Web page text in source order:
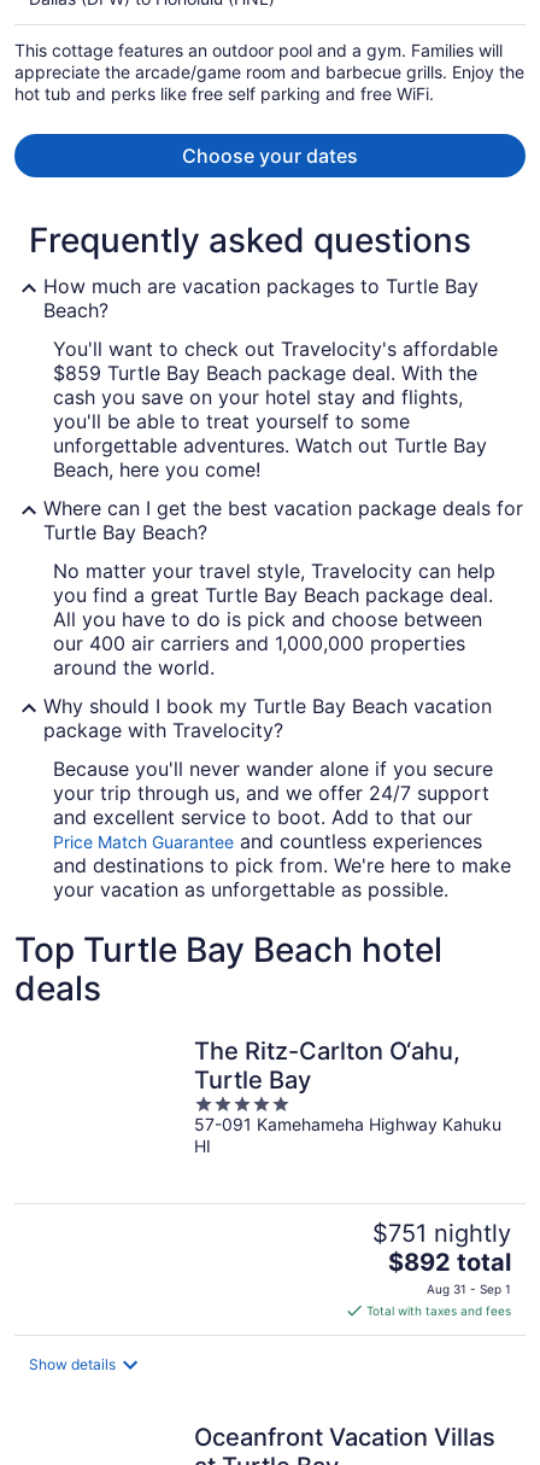
per
person
This cottage features an outdoor pool and a gym. Families will
appreciate the arcade/game room and barbecue grills. Enjoy the
hot tub and perks like free self parking and free WiFi.
Choose your dates
Frequently asked questions
How much are vacation packages to Turtle Bay
Beach?
You'll want to check out Travelocity's affordable
$859 Turtle Bay Beach package deal. With the
cash you save on your hotel stay and flights,
you'll be able to treat yourself to some
unforgettable adventures. Watch out Turtle Bay
Beach, here you come!
Where can I get the best vacation package deals for
Turtle Bay Beach?
No matter your travel style, Travelocity can help
you find a great Turtle Bay Beach package deal.
All you have to do is pick and choose between
our 400 air carriers and 1,000,000 properties
around the world.
Why should I book my Turtle Bay Beach vacation
package with Travelocity?
Because you'll never wander alone if you secure
your trip through us, and we offer 24/7 support
and excellent service to boot. Add to that our
Price Match Guarantee and countless experiences
and destinations to pick from. We're here to make
your vacation as unforgettable as possible.
Top Turtle Bay Beach hotel
deals
The Ritz-Carlton O‘ahu,
Turtle Bay
5
out
of
57-091 Kamehameha Highway Kahuku
HI
$751 nightly
The
price
is
$892
$892 total
Aug 31 - Sep 1
Total with taxes and fees
Show details
Oceanfront Vacation Villas